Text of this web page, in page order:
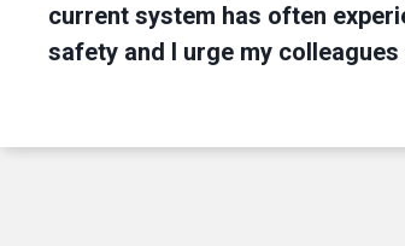
current system has often
safety and I urge my